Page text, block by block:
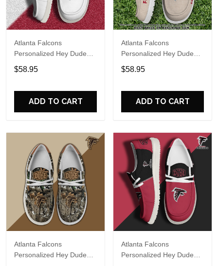
Atlanta Falcons
Personalized Hey Dude
Sports Shoes Custom
Name Design Perfect Gift
$58.95
ADD TO CART
Atlanta Falcons
Personalized Hey Dude
Sports Shoes Custom
Name Design Perfect Gift
$58.95
ADD TO CART
Atlanta Falcons
Personalized Hey Dude
Atlanta Falcons
Personalized Hey Dude